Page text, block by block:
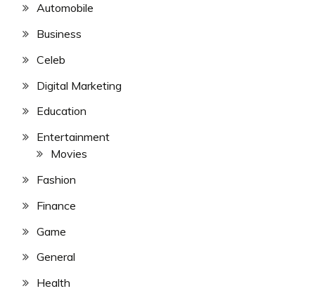
Automobile
Business
Celeb
Digital Marketing
Education
Entertainment
Movies
Fashion
Finance
Game
General
Health